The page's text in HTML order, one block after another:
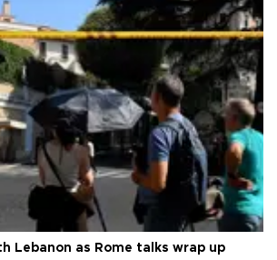
Lebanon as Rome talks wrap up